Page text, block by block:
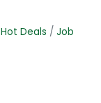
Hot Deals
Job